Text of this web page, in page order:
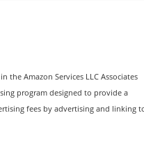
the Amazon Services LLC Associates
program designed to provide a
fees by advertising and linking